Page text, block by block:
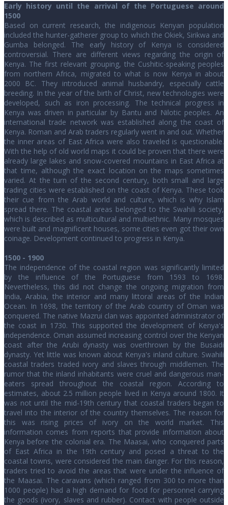
Early history until the arrival of the Portuguese around
1500
Based on current research, the indigenous Kenyan population
included the hunter-gatherer group to which the Okiek, Sirikwa and
Gumba belonged. The early history of Kenya is considered
controversial. There are different views regarding the origin of
Kenya. The first relevant grouping, the Cushitic-speaking peoples
from northern Africa, migrated to what is now Kenya in about
2000 BC. They introduced animal husbandry, especially cattle
breeding. In the year of the birth of Christ, new technologies were
developed, such as iron processing. The technical progress in
Kenya was driven in particular by Bantu and Nilotic peoples. An
international trade network was established along the coast of
Kenya. Roman and Arab traders regularly went in and out. Whether
the inner areas of East Africa were also traveled is questionable.
With the help of old world maps it could be proven that there were
already large lakes and snow-covered mountains in East Africa at
that time, although the exact location on the maps sometimes
varied. At the turn of the second century, both small and large
trading cities were established on the coast of Kenya. These took
their cue from the Arab world and culture, which is why Islam
spread there. The coastal areas belonged to the Swahili society,
which is described as multicultural and multiethnic. Many mosques
were built and magnificent houses, some cities even got their own
coinage. Development continued to progress in Kenya.
1500 - 1900
The independence of the coastal region was significantly limited
by the influence of the Portuguese from 1593 to 1698.
Nevertheless, this did not change the ongoing migration from
India, Arabia, the interior and many littoral areas of the Indian
Ocean. In 1698, the territory of the Arab country of Oman was
conquered. The native Mazrui clan was appointed administrator of
the coast in 1730. This supported the development of Kenya's
independence. Oman assumed increasing control over the Kenyan
coast after the Arubi dynasty was overthrown by the Busaidi
dynasty. Yet little was known about Kenya's inland culture. Swahili
coastal traders traded ivory and slaves through middlemen. The
rumor that the inland inhabitants were cruel and dangerous man-
eaters spread throughout the coastal region. According to
estimates, about 2.5 million people lived in Kenya around 1800. It
was not until the mid-19th century that coastal traders began to
travel into the interior of the country themselves. The reason for
this was rising prices of ivory on the world market. This
information comes from reports that provide information about
Kenya before the colonial era. The Maasai, who conquered parts
of East Africa in the 19th century and posed a threat to the
coastal towns, were considered the main danger. For this reason,
traders tried to avoid the areas that were under the influence of
the Maasai. The caravans (which ranged from 300 to more than
1000 people) had a high demand for food for personnel carrying
the goods (ivory, slaves and rubber). Contact with people outside